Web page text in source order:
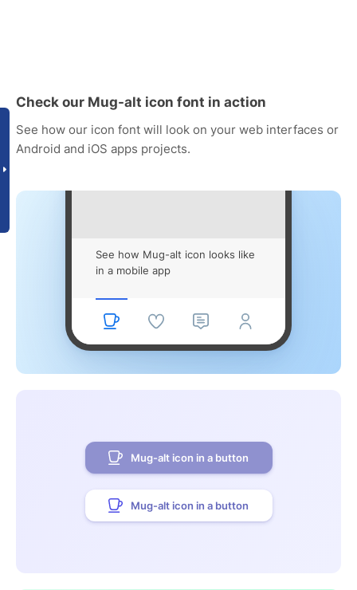
Check our Mug-alt icon font in action
See how our icon font will look on your web interfaces or
Android and iOS apps projects.
See how Mug-alt icon looks like
in a mobile app
Mug-alt icon in a button
Mug-alt icon in a button